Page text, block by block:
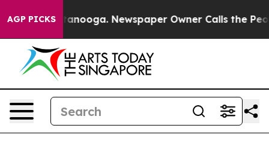
AGP PICKS Newspaper Owner Calls the People